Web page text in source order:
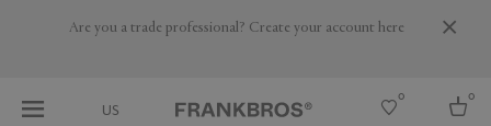
Are you a trade professional? Create your account here
US
0 0